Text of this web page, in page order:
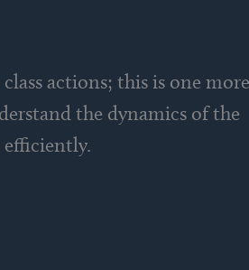
actions; this is one
the dynamics of the
efficiently.